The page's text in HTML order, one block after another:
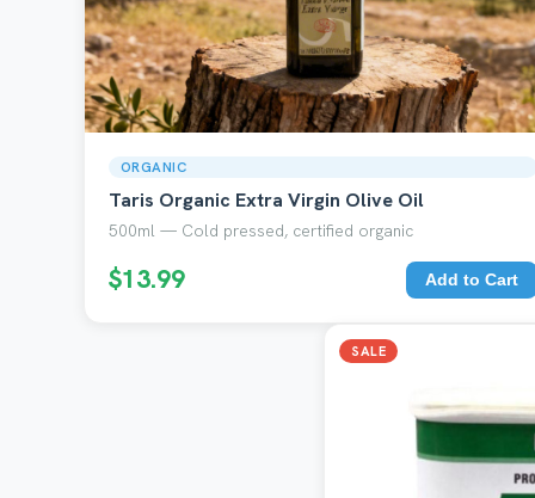
ORGANIC
Taris Organic Extra Virgin Olive Oil
500ml — Cold pressed, certified organic
$13.99 Add to Cart
SALE